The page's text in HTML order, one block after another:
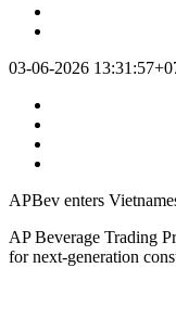
03-06-2026
APBev enters
AP Beverage Trading
for next-generation